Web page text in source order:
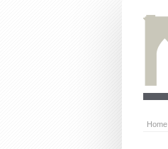
Home